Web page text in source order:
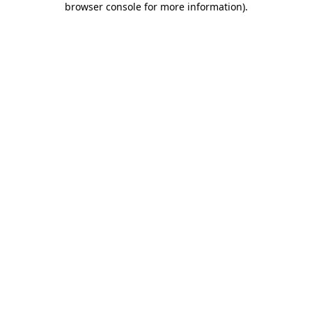
browser console for more information).